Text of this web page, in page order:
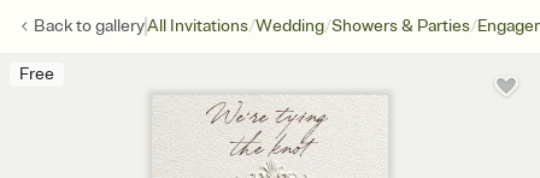
Back togalleryAll Invitations/Wedding/Showers & Parties/
Free